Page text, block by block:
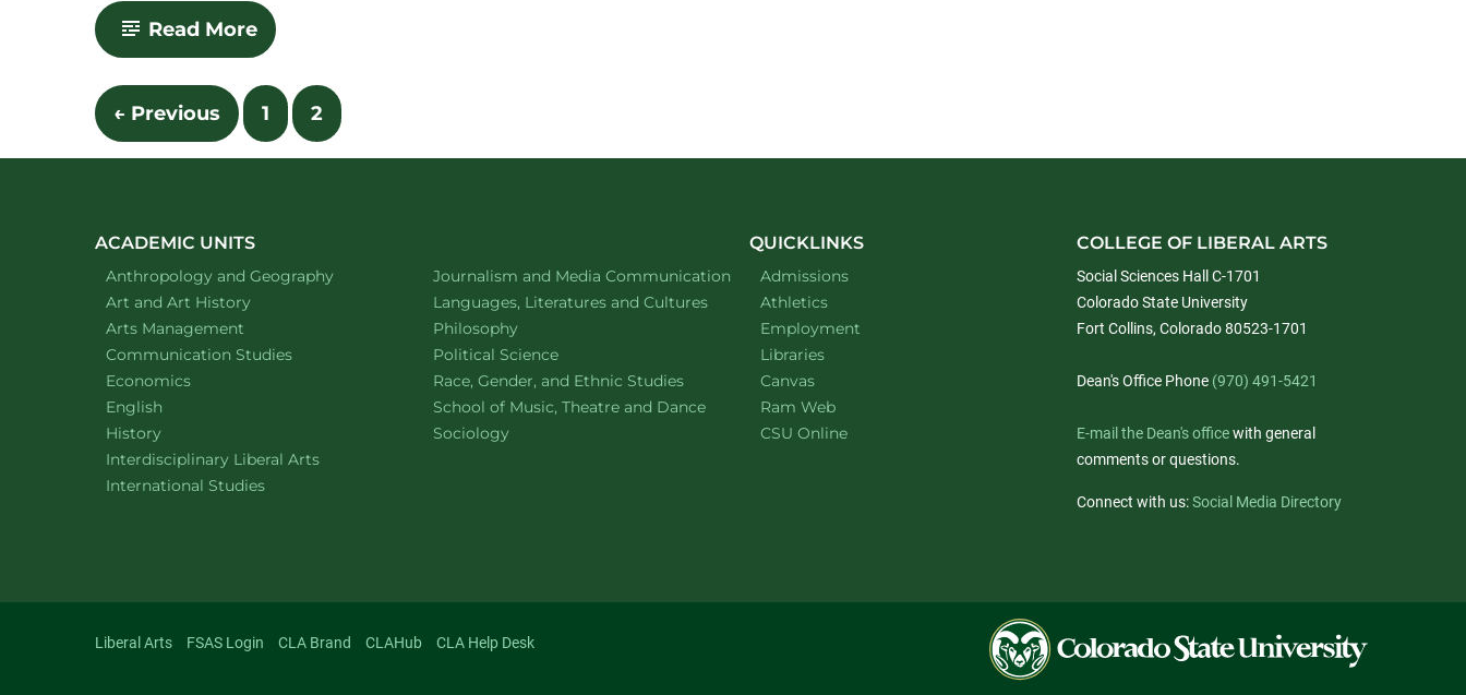
Read More-
Sasha
Posts
navigation
← Previous 1 2
ACADEMIC UNITS
Department of
Anthropology and Geographywebsite
Department of
Art and Art Historywebsite
Arts Management
Department of
Communication Studieswebsite
Department of
Economicswebsite
Department of
English
Department of
Historywebsite
Interdisciplinary Liberal Artswebsite
Department of
International Studieswebsite
Department of
Journalism and Media Communication website
Department of
Languages, Literatures and Cultureswebsite
Department of
Philosophywebsite
Department of
Political Sciencewebsite
Department of
Race, Gender, and Ethnic Studieswebsite
School of Music, Theatre and Dancewebsite
Department of
Sociologywebsite
QUICKLINKS
Admissions
Athletics
Employment
Libraries
Canvas
Ram Web
CSU Online
COLLEGE OF LIBERAL ARTS
Social Sciences Hall C-1701
Colorado State University
Fort Collins, Colorado 80523-1701
Dean's Office Phone (970) 491-5421
E-mail the Dean's officewith general
comments or questions.
Connect with us:Social Media Directory
Liberal Arts FSAS Login CLA Brand CLAHub CLA Help Desk
Colorado
State
University